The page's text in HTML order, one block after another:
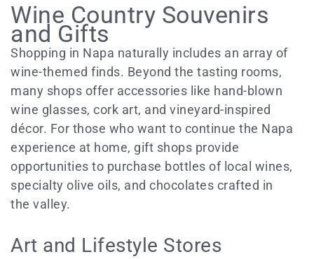
Wine Country Souvenirs
and Gifts
Shopping in Napa naturally includes an array of
wine-themed finds. Beyond the tasting rooms,
many shops offer accessories like hand-blown
wine glasses, cork art, and vineyard-inspired
décor. For those who want to continue the Napa
experience at home, gift shops provide
opportunities to purchase bottles of local wines,
specialty olive oils, and chocolates crafted in
the valley.
Art and Lifestyle Stores